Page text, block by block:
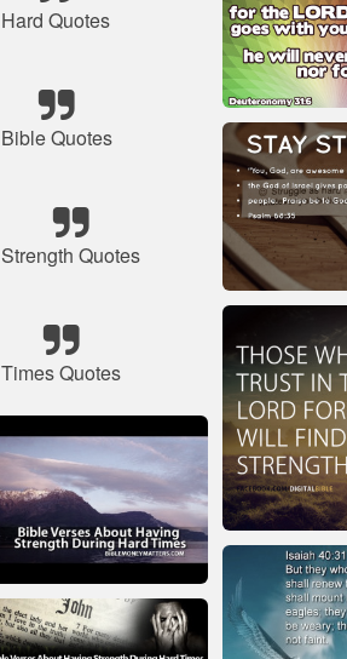
Hard Quotes
Bible Quotes
Strength Quotes
Times Quotes